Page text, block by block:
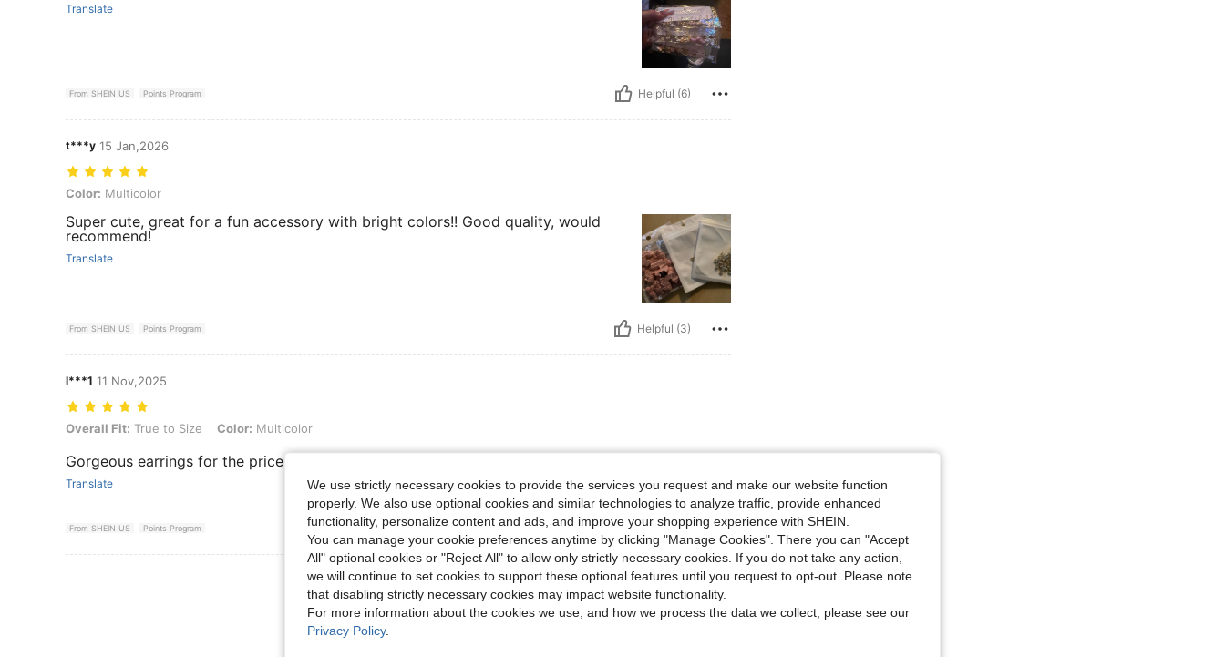
Translate
From SHEIN US Points Program Helpful (6)
t***y 15 Jan,2026
Color: Multicolor
Color: Multicolor
Super cute, great for a fun accessory with bright colors!! Good quality, would
recommend!
Translate
From SHEIN US Points Program Helpful (3)
l***1 11 Nov,2025
Overall Fit: True to Size, Color: Multicolor
Overall Fit: True to Size Color: Multicolor
Gorgeous earrings for the price
Translate
From SHEIN US Points Program Helpful (1)
View More Reviews
We use strictly necessary cookies to provide the services you request and make our website function
properly. We also use optional cookies and similar technologies to analyze traffic, provide enhanced
functionality, personalize content and ads, and improve your shopping experience with SHEIN.
You can manage your cookie preferences anytime by clicking "Manage Cookies". There you can "Accept
All" optional cookies or "Reject All" to allow only strictly necessary cookies. If you do not take any action,
we will continue to set cookies to support these optional features until you request to opt-out. Please note
that disabling strictly necessary cookies may impact website functionality.
For more information about the cookies we use, and how we process the data we collect, please see our
Privacy Policy.